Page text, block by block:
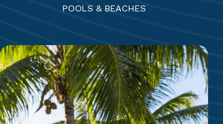
POOLS & BEACHES
5 RESTAURANTS + BEACH GRILL